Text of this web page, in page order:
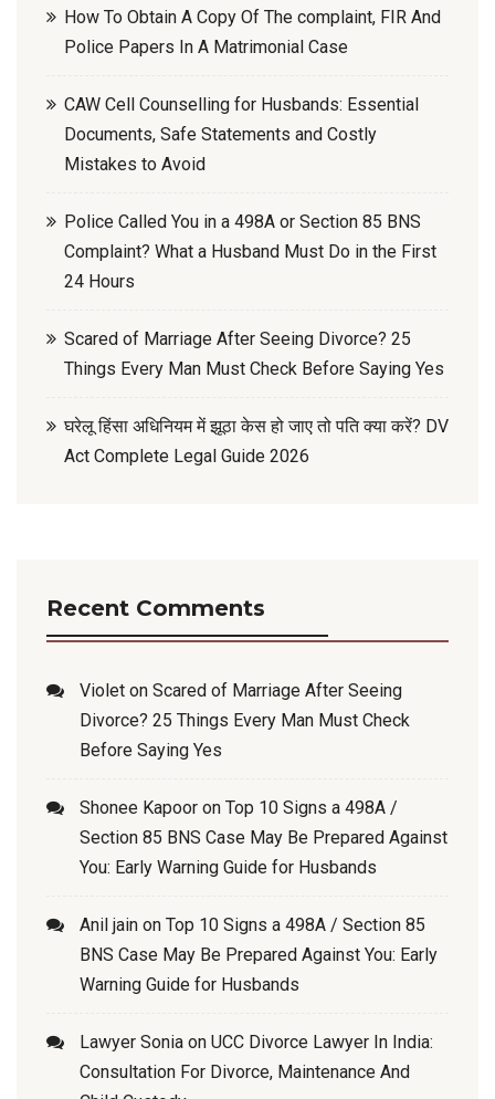
How To Obtain A Copy Of The complaint, FIR And
Police Papers In A Matrimonial Case
CAW Cell Counselling for Husbands: Essential
Documents, Safe Statements and Costly
Mistakes to Avoid
Police Called You in a 498A or Section 85 BNS
Complaint? What a Husband Must Do in the First
24 Hours
Scared of Marriage After Seeing Divorce? 25
Things Every Man Must Check Before Saying Yes
घरेलू हिंसा अधिनियम में झूठा केस हो जाए तो पति क्या करें? DV
Act Complete Legal Guide 2026
Recent Comments
Violet on Scared of Marriage After Seeing
Divorce? 25 Things Every Man Must Check
Before Saying Yes
Shonee Kapoor on Top 10 Signs a 498A /
Section 85 BNS Case May Be Prepared Against
You: Early Warning Guide for Husbands
Anil jain on Top 10 Signs a 498A / Section 85
BNS Case May Be Prepared Against You: Early
Warning Guide for Husbands
Lawyer Sonia on UCC Divorce Lawyer In India:
Consultation For Divorce, Maintenance And